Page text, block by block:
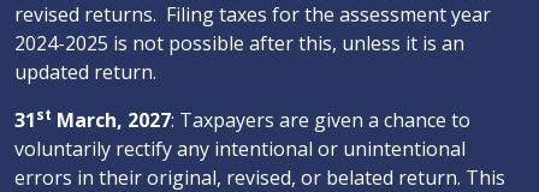
revised returns. Filing taxes for the assessment year
2024-2025 is not possible after this, unless it is an
updated return.
31st March, 2027: Taxpayers are given a chance to
voluntarily rectify any intentional or unintentional
errors in their original, revised, or belated return. This